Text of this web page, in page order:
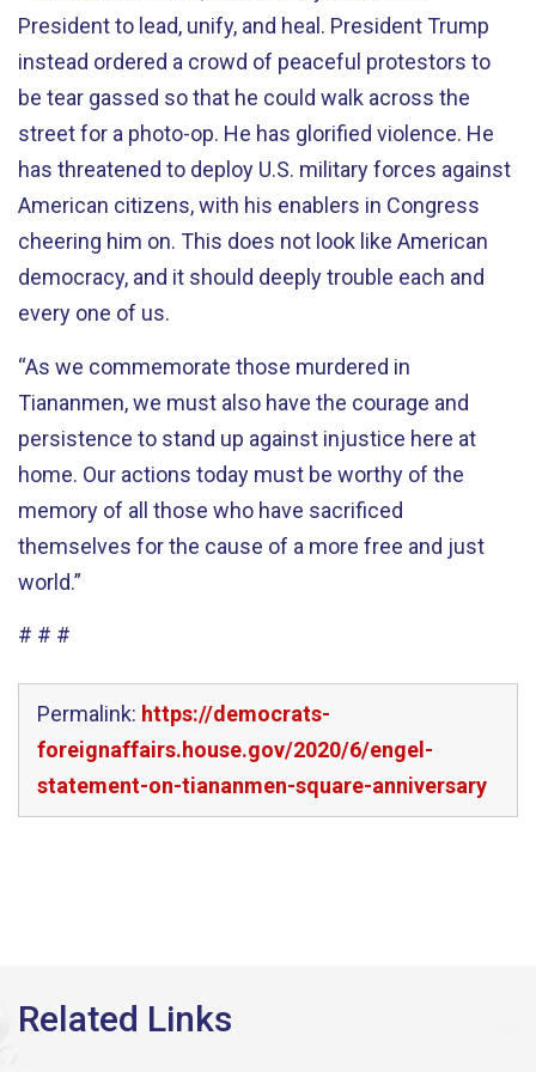
President to lead, unify, and heal. President Trump
instead ordered a crowd of peaceful protestors to
be tear gassed so that he could walk across the
street for a photo-op. He has glorified violence. He
has threatened to deploy U.S. military forces against
American citizens, with his enablers in Congress
cheering him on. This does not look like American
democracy, and it should deeply trouble each and
every one of us.
“As we commemorate those murdered in
Tiananmen, we must also have the courage and
persistence to stand up against injustice here at
home. Our actions today must be worthy of the
memory of all those who have sacrificed
themselves for the cause of a more free and just
world.”
# # #
Permalink: https://democrats-
foreignaffairs.house.gov/2020/6/engel-
statement-on-tiananmen-square-anniversary